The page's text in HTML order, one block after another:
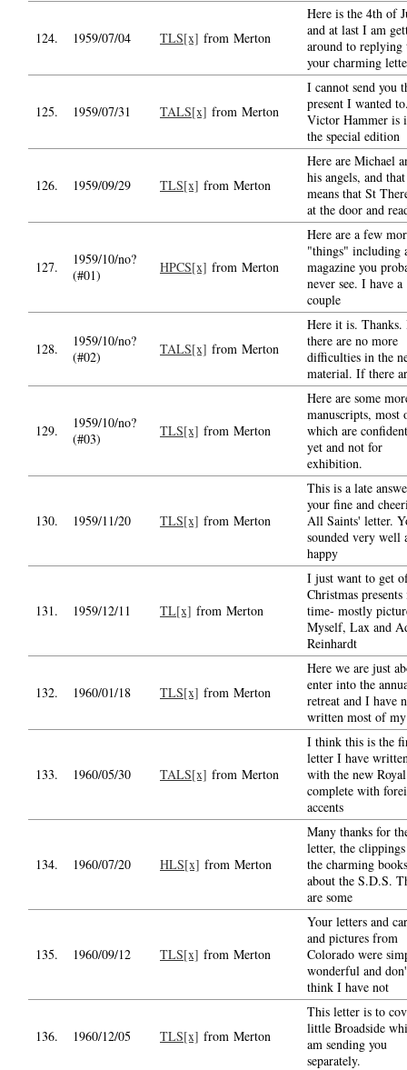
124. 1959/07/04 TLS[x] from Merton
Here is the 4th of
and at last I am
around to replying
your charming
125. 1959/07/31 TALS[x] from Merton
I cannot send you
present I wanted
Victor Hammer is
the special edition
126. 1959/09/29 TLS[x] from Merton
Here are Michael
his angels, and that
means that St
at the door and
127.
1959/10/no?
(#01)
HPCS[x] from Merton
Here are a few
"things" including
magazine you
never see. I have a
couple
128.
1959/10/no?
(#02)
TALS[x] from Merton
Here it is. Thanks.
there are no more
difficulties in the
material. If there
129.
1959/10/no?
(#03)
TLS[x] from Merton
Here are some
manuscripts, most
which are
yet and not for
exhibition.
130. 1959/11/20 TLS[x] from Merton
This is a late
your fine and
All Saints' letter.
sounded very well
happy
131. 1959/12/11 TL[x] from Merton
I just want to get
Christmas
time- mostly
Myself, Lax and
Reinhardt
132. 1960/01/18 TLS[x] from Merton
Here we are just
enter into the
retreat and I have
written most of my
133. 1960/05/30 TALS[x] from Merton
I think this is the
letter I have
with the new Royal
complete with
accents
134. 1960/07/20 HLS[x] from Merton
Many thanks for
letter, the
the charming books
about the S.D.S.
are some
135. 1960/09/12 TLS[x] from Merton
Your letters and
and pictures from
Colorado were
wonderful and
think I have not
136. 1960/12/05 TLS[x] from Merton
This letter is to
little Broadside
am sending you
separately.